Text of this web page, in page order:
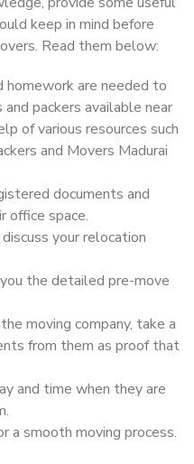
keep in mind before
Read them below:
homework are needed to
packers available near
of various resources such
and Movers Madurai
documents and
office space.
your relocation
the detailed pre-move
moving company, take a
from them as proof that
and time when they are
a smooth moving process.